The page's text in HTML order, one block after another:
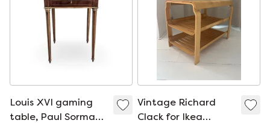
Louis XVI gaming
table, Paul Sormani,
Vintage Richard
Clack for Ikea